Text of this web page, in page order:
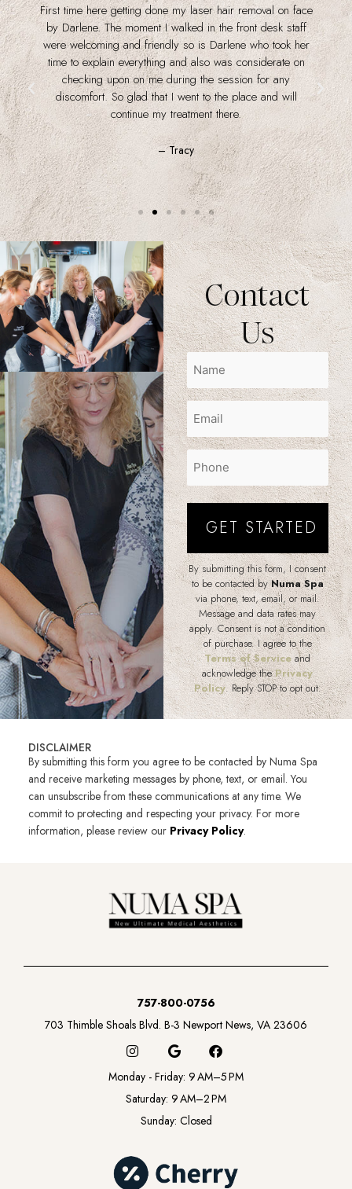
First time here getting done my laser hair removal on face
by Darlene. The moment I walked in the front desk staff
were welcoming and friendly so is Darlene who took her
time to explain everything and also was considerate on
checking upon on me during the session for any
discomfort. So glad that I went to the place and will
continue my treatment there.
– Tracy
Contact
Us
By submitting this form, I consent
to be contacted byNuma Spa
via phone, text, email, or mail.
Message and data rates may
apply. Consent is not a condition
of purchase. I agree to the
Terms of Serviceand
acknowledge thePrivacy
Policy. Reply STOP to opt out.
DISCLAIMER
By submitting this form you agree to be contacted by Numa Spa
and receive marketing messages by phone, text, or email. You
can unsubscribe from these communications at any time. We
commit to protecting and respecting your privacy. For more
information, please review our Privacy Policy.
757-800-0756
703 Thimble Shoals Blvd. B-3 Newport News, VA 23606
I
n
s
t
a
G
o
g
l
F
a
e
b
Monday - Friday: 9 AM–5 PM
Saturday: 9 AM–2 PM
Sunday: Closed